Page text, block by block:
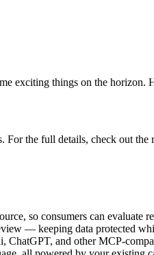
exciting things on the horizon.
For the full details, check out the
so consumers can
— keeping data protected
and other MCP-